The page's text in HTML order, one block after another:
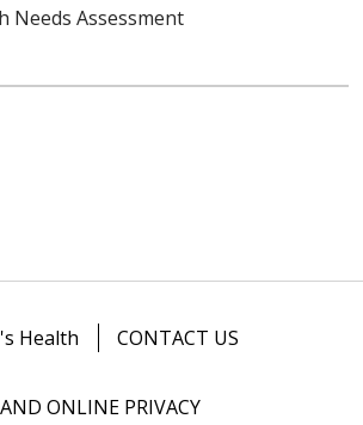
Needs Assessment
Health
CONTACT US
ONLINE PRIVACY